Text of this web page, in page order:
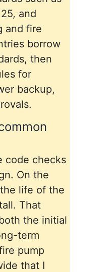
and
and fire
borrow
then
for
backup,
code checks
On the
life of the
That
the initial
term
pump
that I